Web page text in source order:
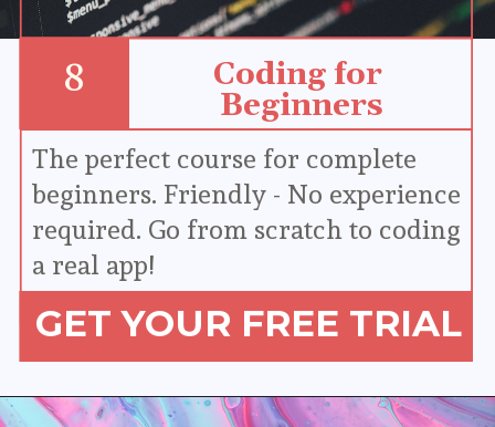
Coding for
Beginners
8
The perfect course for complete
beginners. Friendly - No experience
required. Go from scratch to coding
a real app!
GET YOUR FREE TRIAL